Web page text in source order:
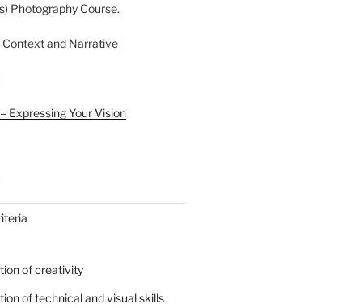
Photography Course.
Context and Narrative
Expressing Your Vision
of creativity
of technical and visual skills